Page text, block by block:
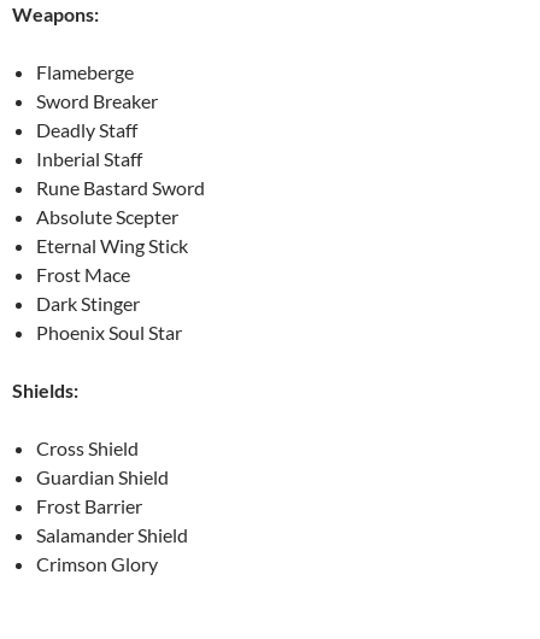
Weapons:
Flameberge
Sword Breaker
Deadly Staff
Inberial Staff
Rune Bastard Sword
Absolute Scepter
Eternal Wing Stick
Frost Mace
Dark Stinger
Phoenix Soul Star
Shields:
Cross Shield
Guardian Shield
Frost Barrier
Salamander Shield
Crimson Glory